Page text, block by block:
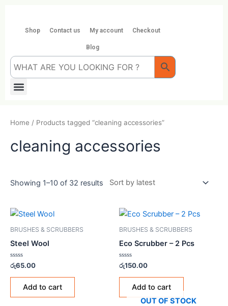
contentShop Contact us My account Checkout
Blog
Menu
Home / Products tagged “cleaning accessories”
cleaning accessories
Showing 1–10 of 32 results
BRUSHES & SCRUBBERS
Steel Wool
Rated
0
out
රු65.00
Add to cart
BRUSHES & SCRUBBERS
Eco Scrubber – 2 Pcs
Rated
0
out
රු150.00
Add to cart
OUT OF STOCK